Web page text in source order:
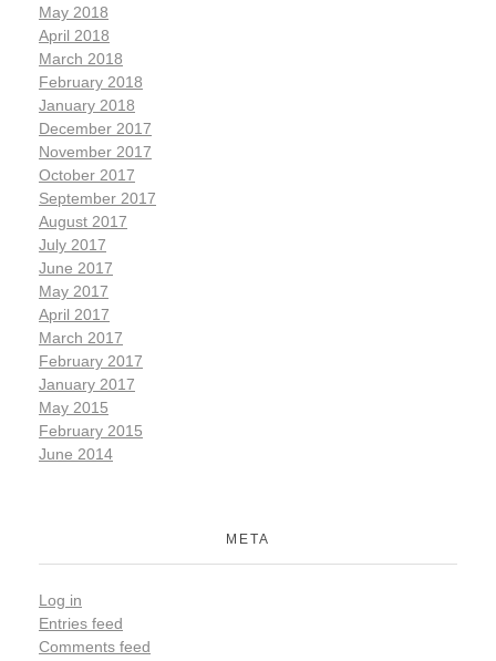
May 2018
April 2018
March 2018
February 2018
January 2018
December 2017
November 2017
October 2017
September 2017
August 2017
July 2017
June 2017
May 2017
April 2017
March 2017
February 2017
January 2017
May 2015
February 2015
June 2014
META
Log in
Entries feed
Comments feed